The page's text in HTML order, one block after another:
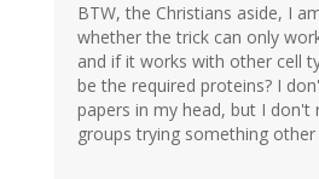
BTW, the Christians aside, I
whether the trick can only
and if it works with other cell
be the required proteins? I
papers in my head, but I don't
groups trying something